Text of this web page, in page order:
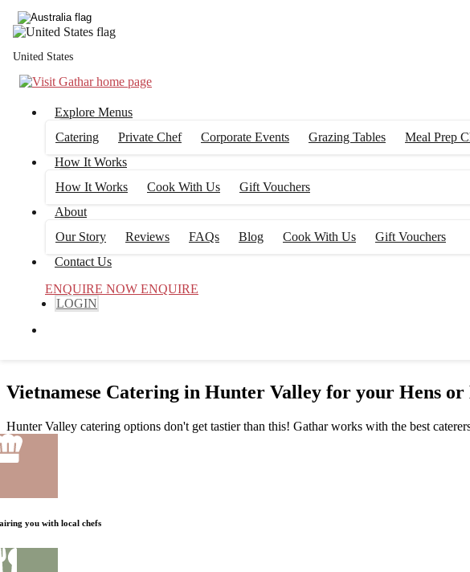
United States
Explore Menus
Catering
Private Chef Corporate Events Grazing Tables Meal Prep
How It Works
How It Works
Cook With Us
Gift Vouchers
About
Our Story
Reviews FAQs Blog Cook With Us
Gift Vouchers
Contact Us
ENQUIRE NOW ENQUIRE
LOGIN
Vietnamese Catering in Hunter Valley for your Hens or
Hunter Valley catering options don't get tastier than this! Gathar works with the best
you with local chefs